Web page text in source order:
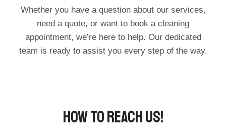
Whether you have a question about our services,
need a quote, or want to book a cleaning
appointment, we’re here to help. Our dedicated
team is ready to assist you every step of the way.
How To Reach Us!​